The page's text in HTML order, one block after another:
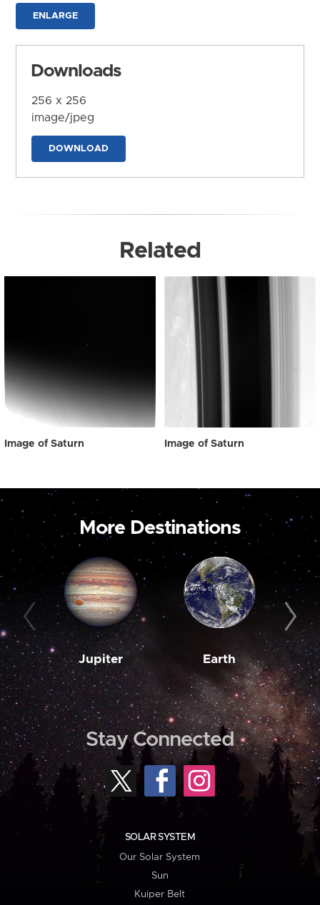
ENLARGE
Downloads
256 x 256
image/jpeg
DOWNLOAD
Related
Image of Saturn Image of Saturn
More Destinations
Jupiter Earth
Stay Connected
SOLAR SYSTEM
Our Solar System
Sun
Kuiper Belt